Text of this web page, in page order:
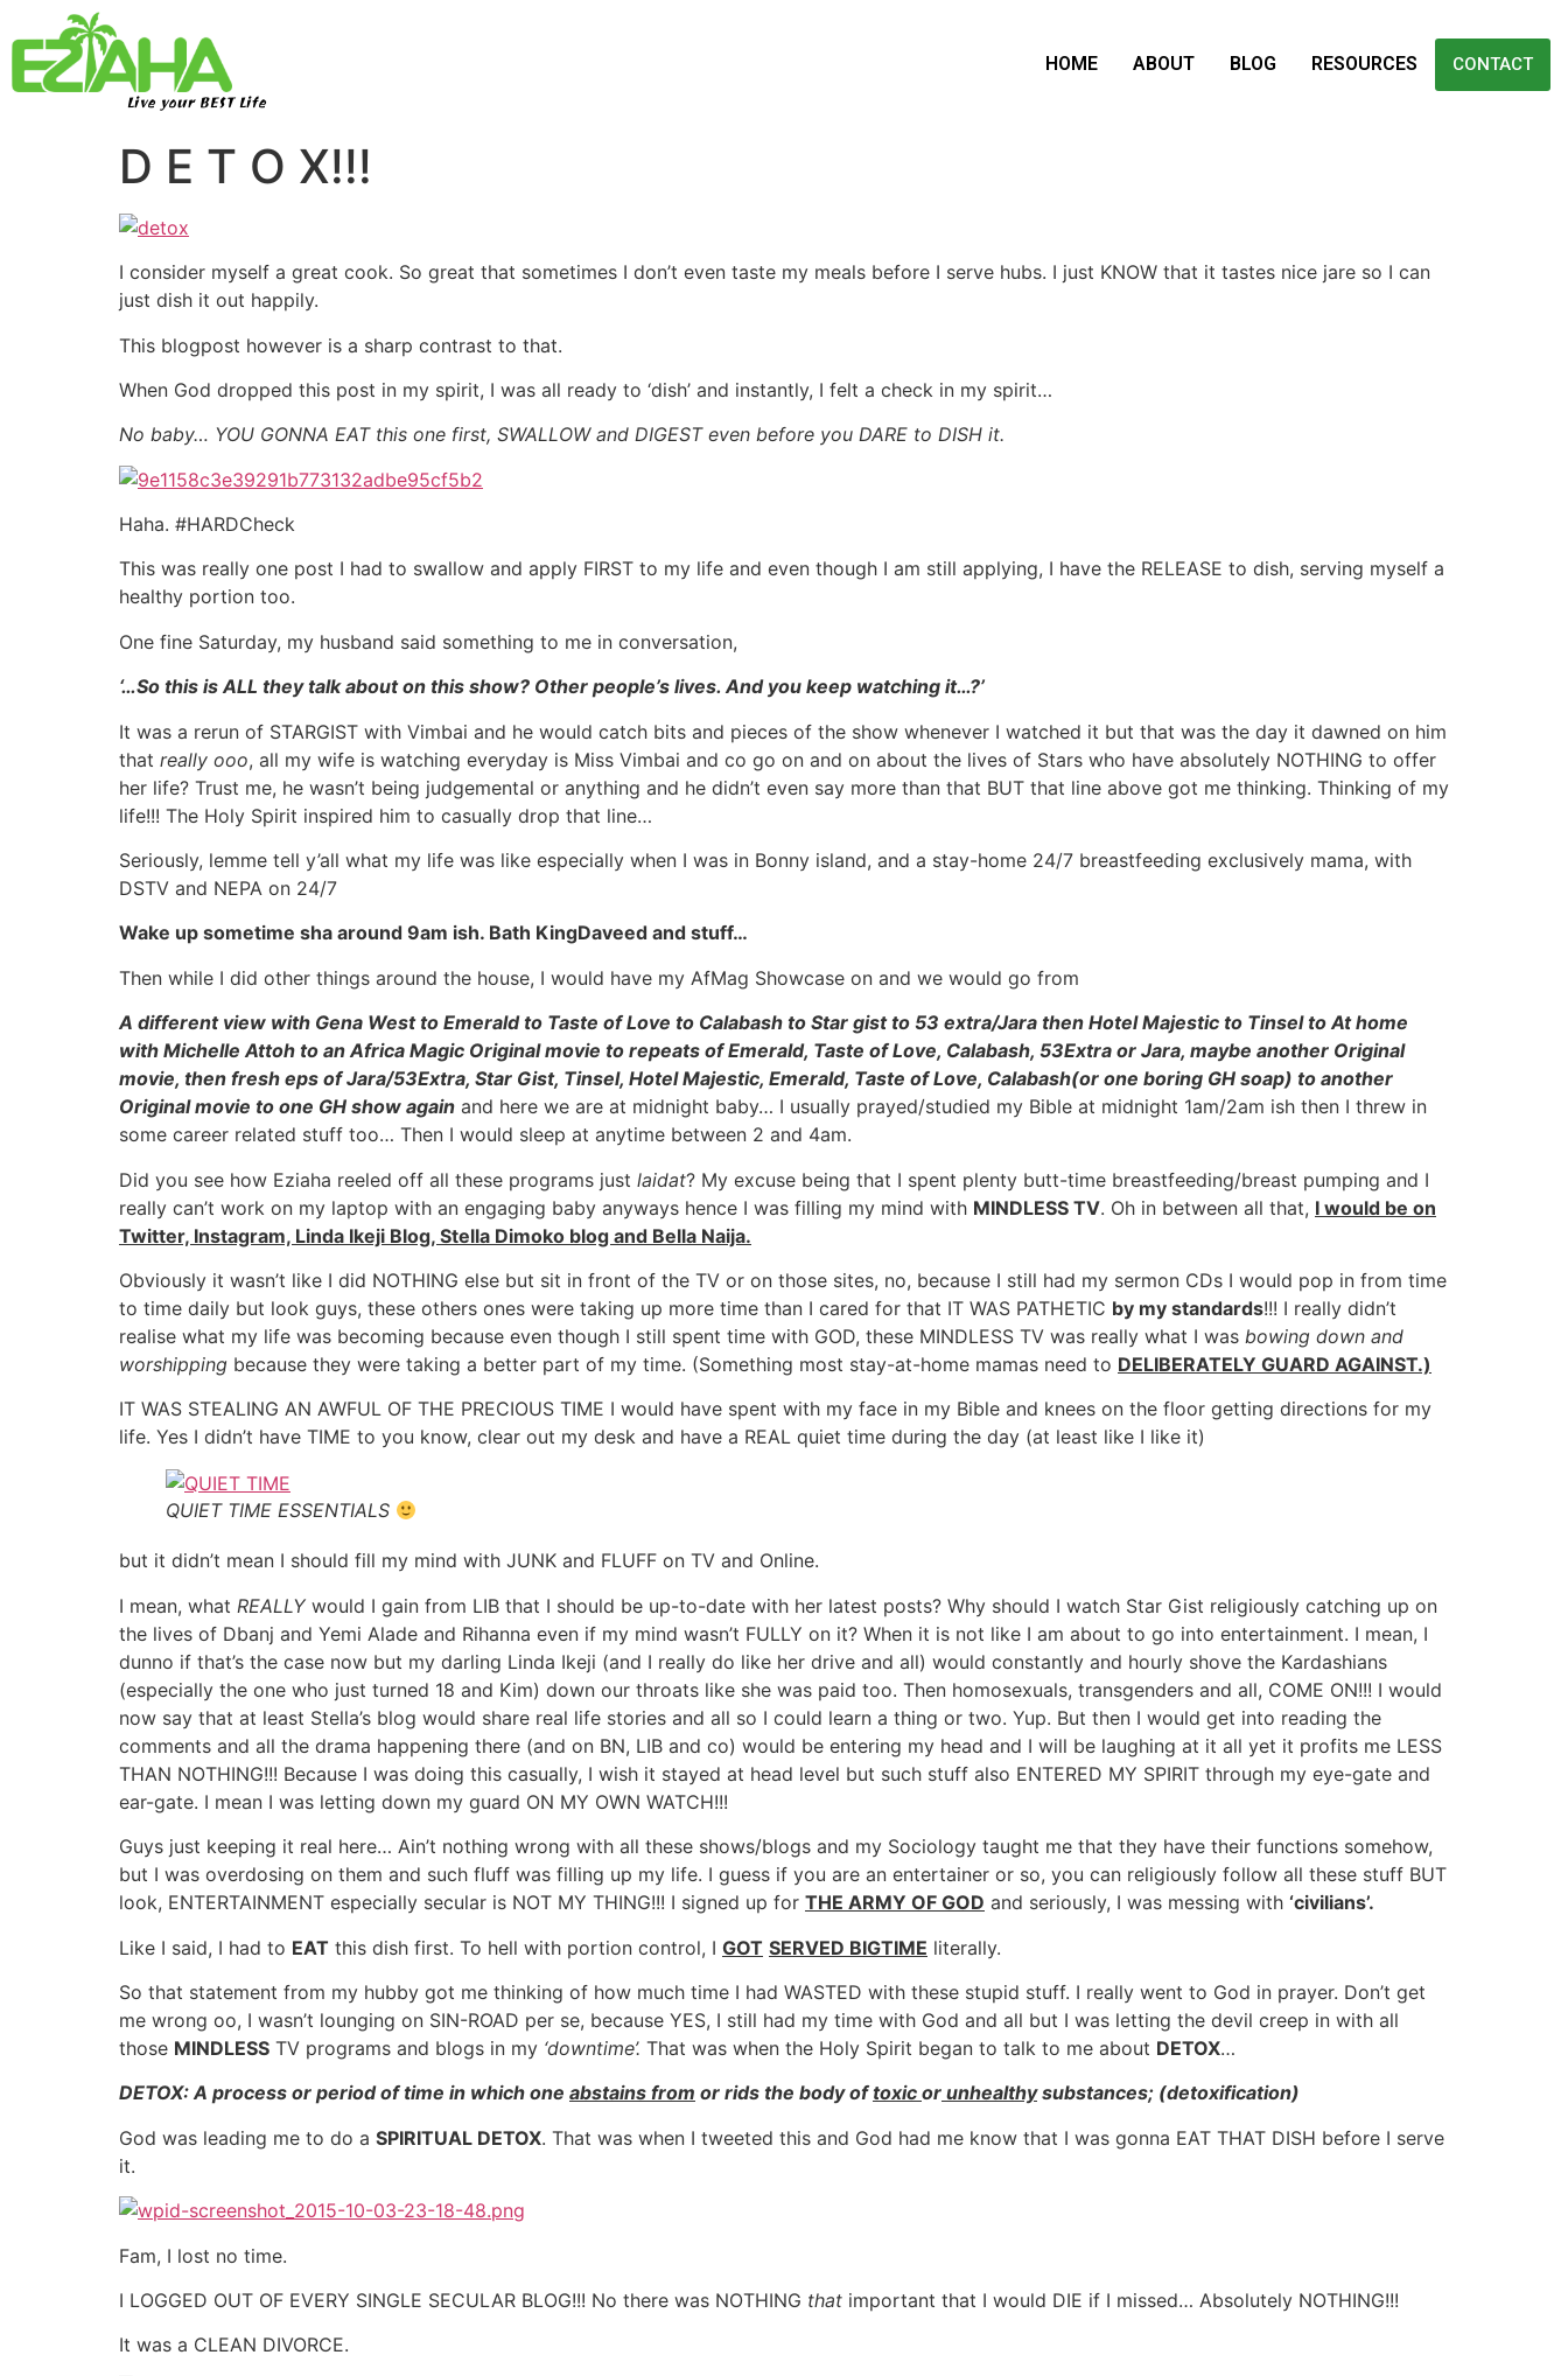
Live your BEST Life
HOME ABOUT BLOG RESOURCES CONTACT
D E T O X!!!
I consider myself a great cook. So great that sometimes I don’t even taste my meals before I serve hubs. I just KNOW that it tastes nice jare so I can
just dish it out happily.
This blogpost however is a sharp contrast to that.
When God dropped this post in my spirit, I was all ready to ‘dish’ and instantly, I felt a check in my spirit…
No baby… YOU GONNA EAT this one first, SWALLOW and DIGEST even before you DARE to DISH it.
Haha. #HARDCheck
This was really one post I had to swallow and apply FIRST to my life and even though I am still applying, I have the RELEASE to dish, serving myself a
healthy portion too.
One fine Saturday, my husband said something to me in conversation,
‘…So this is ALL they talk about on this show? Other people’s lives. And you keep watching it…?’
It was a rerun of STARGIST with Vimbai and he would catch bits and pieces of the show whenever I watched it but that was the day it dawned on him
that really ooo, all my wife is watching everyday is Miss Vimbai and co go on and on about the lives of Stars who have absolutely NOTHING to offer
her life? Trust me, he wasn’t being judgemental or anything and he didn’t even say more than that BUT that line above got me thinking. Thinking of my
life!!! The Holy Spirit inspired him to casually drop that line…
Seriously, lemme tell y’all what my life was like especially when I was in Bonny island, and a stay-home 24/7 breastfeeding exclusively mama, with
DSTV and NEPA on 24/7
Wake up sometime sha around 9am ish. Bath KingDaveed and stuff…
Then while I did other things around the house, I would have my AfMag Showcase on and we would go from
A different view with Gena West to Emerald to Taste of Love to Calabash to Star gist to 53 extra/Jara then Hotel Majestic to Tinsel to At home
with Michelle Attoh to an Africa Magic Original movie to repeats of Emerald, Taste of Love, Calabash, 53Extra or Jara, maybe another Original
movie, then fresh eps of Jara/53Extra, Star Gist, Tinsel, Hotel Majestic, Emerald, Taste of Love, Calabash(or one boring GH soap) to another
Original movie to one GH show again and here we are at midnight baby… I usually prayed/studied my Bible at midnight 1am/2am ish then I threw in
some career related stuff too… Then I would sleep at anytime between 2 and 4am.
Did you see how Eziaha reeled off all these programs just laidat? My excuse being that I spent plenty butt-time breastfeeding/breast pumping and I
really can’t work on my laptop with an engaging baby anyways hence I was filling my mind with MINDLESS TV. Oh in between all that, I would be on
Twitter, Instagram, Linda Ikeji Blog, Stella Dimoko blog and Bella Naija.
Obviously it wasn’t like I did NOTHING else but sit in front of the TV or on those sites, no, because I still had my sermon CDs I would pop in from time
to time daily but look guys, these others ones were taking up more time than I cared for that IT WAS PATHETIC by my standards!!! I really didn’t
realise what my life was becoming because even though I still spent time with GOD, these MINDLESS TV was really what I was bowing down and
worshipping because they were taking a better part of my time. (Something most stay-at-home mamas need to DELIBERATELY GUARD AGAINST.)
IT WAS STEALING AN AWFUL OF THE PRECIOUS TIME I would have spent with my face in my Bible and knees on the floor getting directions for my
life. Yes I didn’t have TIME to you know, clear out my desk and have a REAL quiet time during the day (at least like I like it)
QUIET TIME ESSENTIALS
but it didn’t mean I should fill my mind with JUNK and FLUFF on TV and Online.
I mean, what REALLY would I gain from LIB that I should be up-to-date with her latest posts? Why should I watch Star Gist religiously catching up on
the lives of Dbanj and Yemi Alade and Rihanna even if my mind wasn’t FULLY on it? When it is not like I am about to go into entertainment. I mean, I
dunno if that’s the case now but my darling Linda Ikeji (and I really do like her drive and all) would constantly and hourly shove the Kardashians
(especially the one who just turned 18 and Kim) down our throats like she was paid too. Then homosexuals, transgenders and all, COME ON!!! I would
now say that at least Stella’s blog would share real life stories and all so I could learn a thing or two. Yup. But then I would get into reading the
comments and all the drama happening there (and on BN, LIB and co) would be entering my head and I will be laughing at it all yet it profits me LESS
THAN NOTHING!!! Because I was doing this casually, I wish it stayed at head level but such stuff also ENTERED MY SPIRIT through my eye-gate and
ear-gate. I mean I was letting down my guard ON MY OWN WATCH!!!
Guys just keeping it real here… Ain’t nothing wrong with all these shows/blogs and my Sociology taught me that they have their functions somehow,
but I was overdosing on them and such fluff was filling up my life. I guess if you are an entertainer or so, you can religiously follow all these stuff BUT
look, ENTERTAINMENT especially secular is NOT MY THING!!! I signed up for THE ARMY OF GOD and seriously, I was messing with ‘civilians’.
Like I said, I had to EAT this dish first. To hell with portion control, I GOT SERVED BIGTIME literally.
So that statement from my hubby got me thinking of how much time I had WASTED with these stupid stuff. I really went to God in prayer. Don’t get
me wrong oo, I wasn’t lounging on SIN-ROAD per se, because YES, I still had my time with God and all but I was letting the devil creep in with all
those MINDLESS TV programs and blogs in my ‘downtime’. That was when the Holy Spirit began to talk to me about DETOX…
DETOX: A process or period of time in which one abstains from or rids the body oftoxic or unhealthysubstances; (detoxification)
God was leading me to do a SPIRITUAL DETOX. That was when I tweeted this and God had me know that I was gonna EAT THAT DISH before I serve
it.
Fam, I lost no time.
I LOGGED OUT OF EVERY SINGLE SECULAR BLOG!!! No there was NOTHING that important that I would DIE if I missed… Absolutely NOTHING!!!
It was a CLEAN DIVORCE.